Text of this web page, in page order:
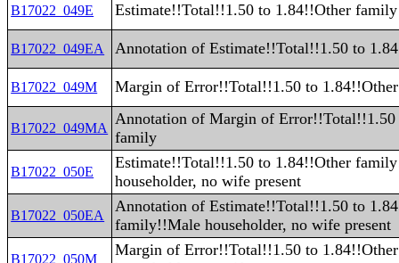
B17022_049E Estimate!!Total!!1.50 to 1.84!!Other family
B17022_049EA Annotation of Estimate!!Total!!1.50 to
B17022_049M Margin of Error!!Total!!1.50 to
B17022_049MA
Annotation of Margin of
family
B17022_050E
Estimate!!Total!!1.50 to 1.84!!Other
householder, no wife present
B17022_050EA
Annotation of Estimate!!Total!!1.50 to
family!!Male householder, no wife present
B17022_050M
Margin of Error!!Total!!1.50 to